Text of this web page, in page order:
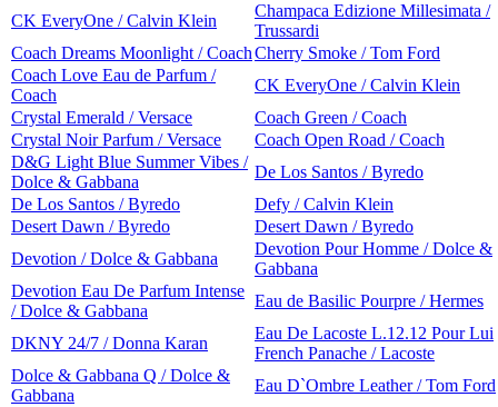
CK EveryOne / Calvin Klein
Champaca Edizione Millesimata /
Trussardi
Coach Dreams Moonlight / CoachCherry Smoke / Tom Ford
Coach Love Eau de Parfum /
Coach
CK EveryOne / Calvin Klein
Crystal Emerald / Versace
Coach Green / Coach
Crystal Noir Parfum / Versace
Coach Open Road / Coach
D&G Light Blue Summer Vibes /
Dolce & Gabbana
De Los Santos / Byredo
De Los Santos / Byredo
Defy / Calvin Klein
Desert Dawn / Byredo
Desert Dawn / Byredo
Devotion / Dolce & Gabbana
Devotion Pour Homme / Dolce &
Gabbana
Devotion Eau De Parfum Intense
/ Dolce & Gabbana
Eau de Basilic Pourpre / Hermes
DKNY 24/7 / Donna Karan
Eau De Lacoste L.12.12 Pour Lui
French Panache / Lacoste
Dolce & Gabbana Q / Dolce &
Gabbana
Eau D`Ombre Leather / Tom Ford